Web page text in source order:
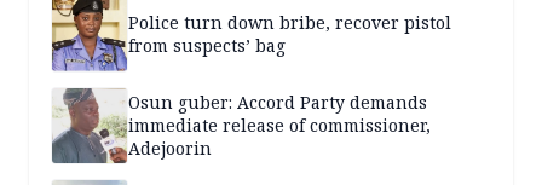
Police turn down bribe, recover pistol
from suspects’ bag
Osun guber: Accord Party demands
immediate release of commissioner,
Adejoorin